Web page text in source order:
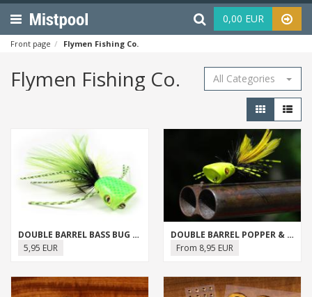
Menu Haku 0,00 EUR
Front page Flymen Fishing Co.
Flymen Fishing Co. All Categories
DOUBLE BARREL BASS BUG (SURFACE SEDUCER)
5,95 EUR
DOUBLE BARREL POPPER & SLIDER BODIES
From 8,95 EUR